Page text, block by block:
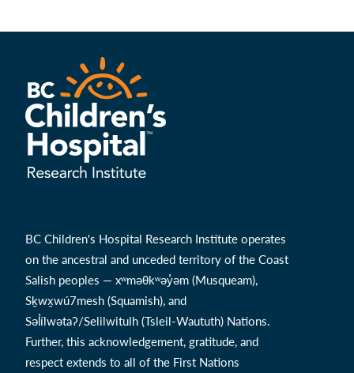
BC Children's Hospital Research Institute operates
on the ancestral and unceded territory of the Coast
Salish peoples — xʷməθkʷəy̓əm (Musqueam),
Sḵwx̱wú7mesh (Squamish), and
Səl̓ílwətaʔ/Selilwitulh (Tsleil-Waututh) Nations.
Further, this acknowledgement, gratitude, and
respect extends to all of the First Nations